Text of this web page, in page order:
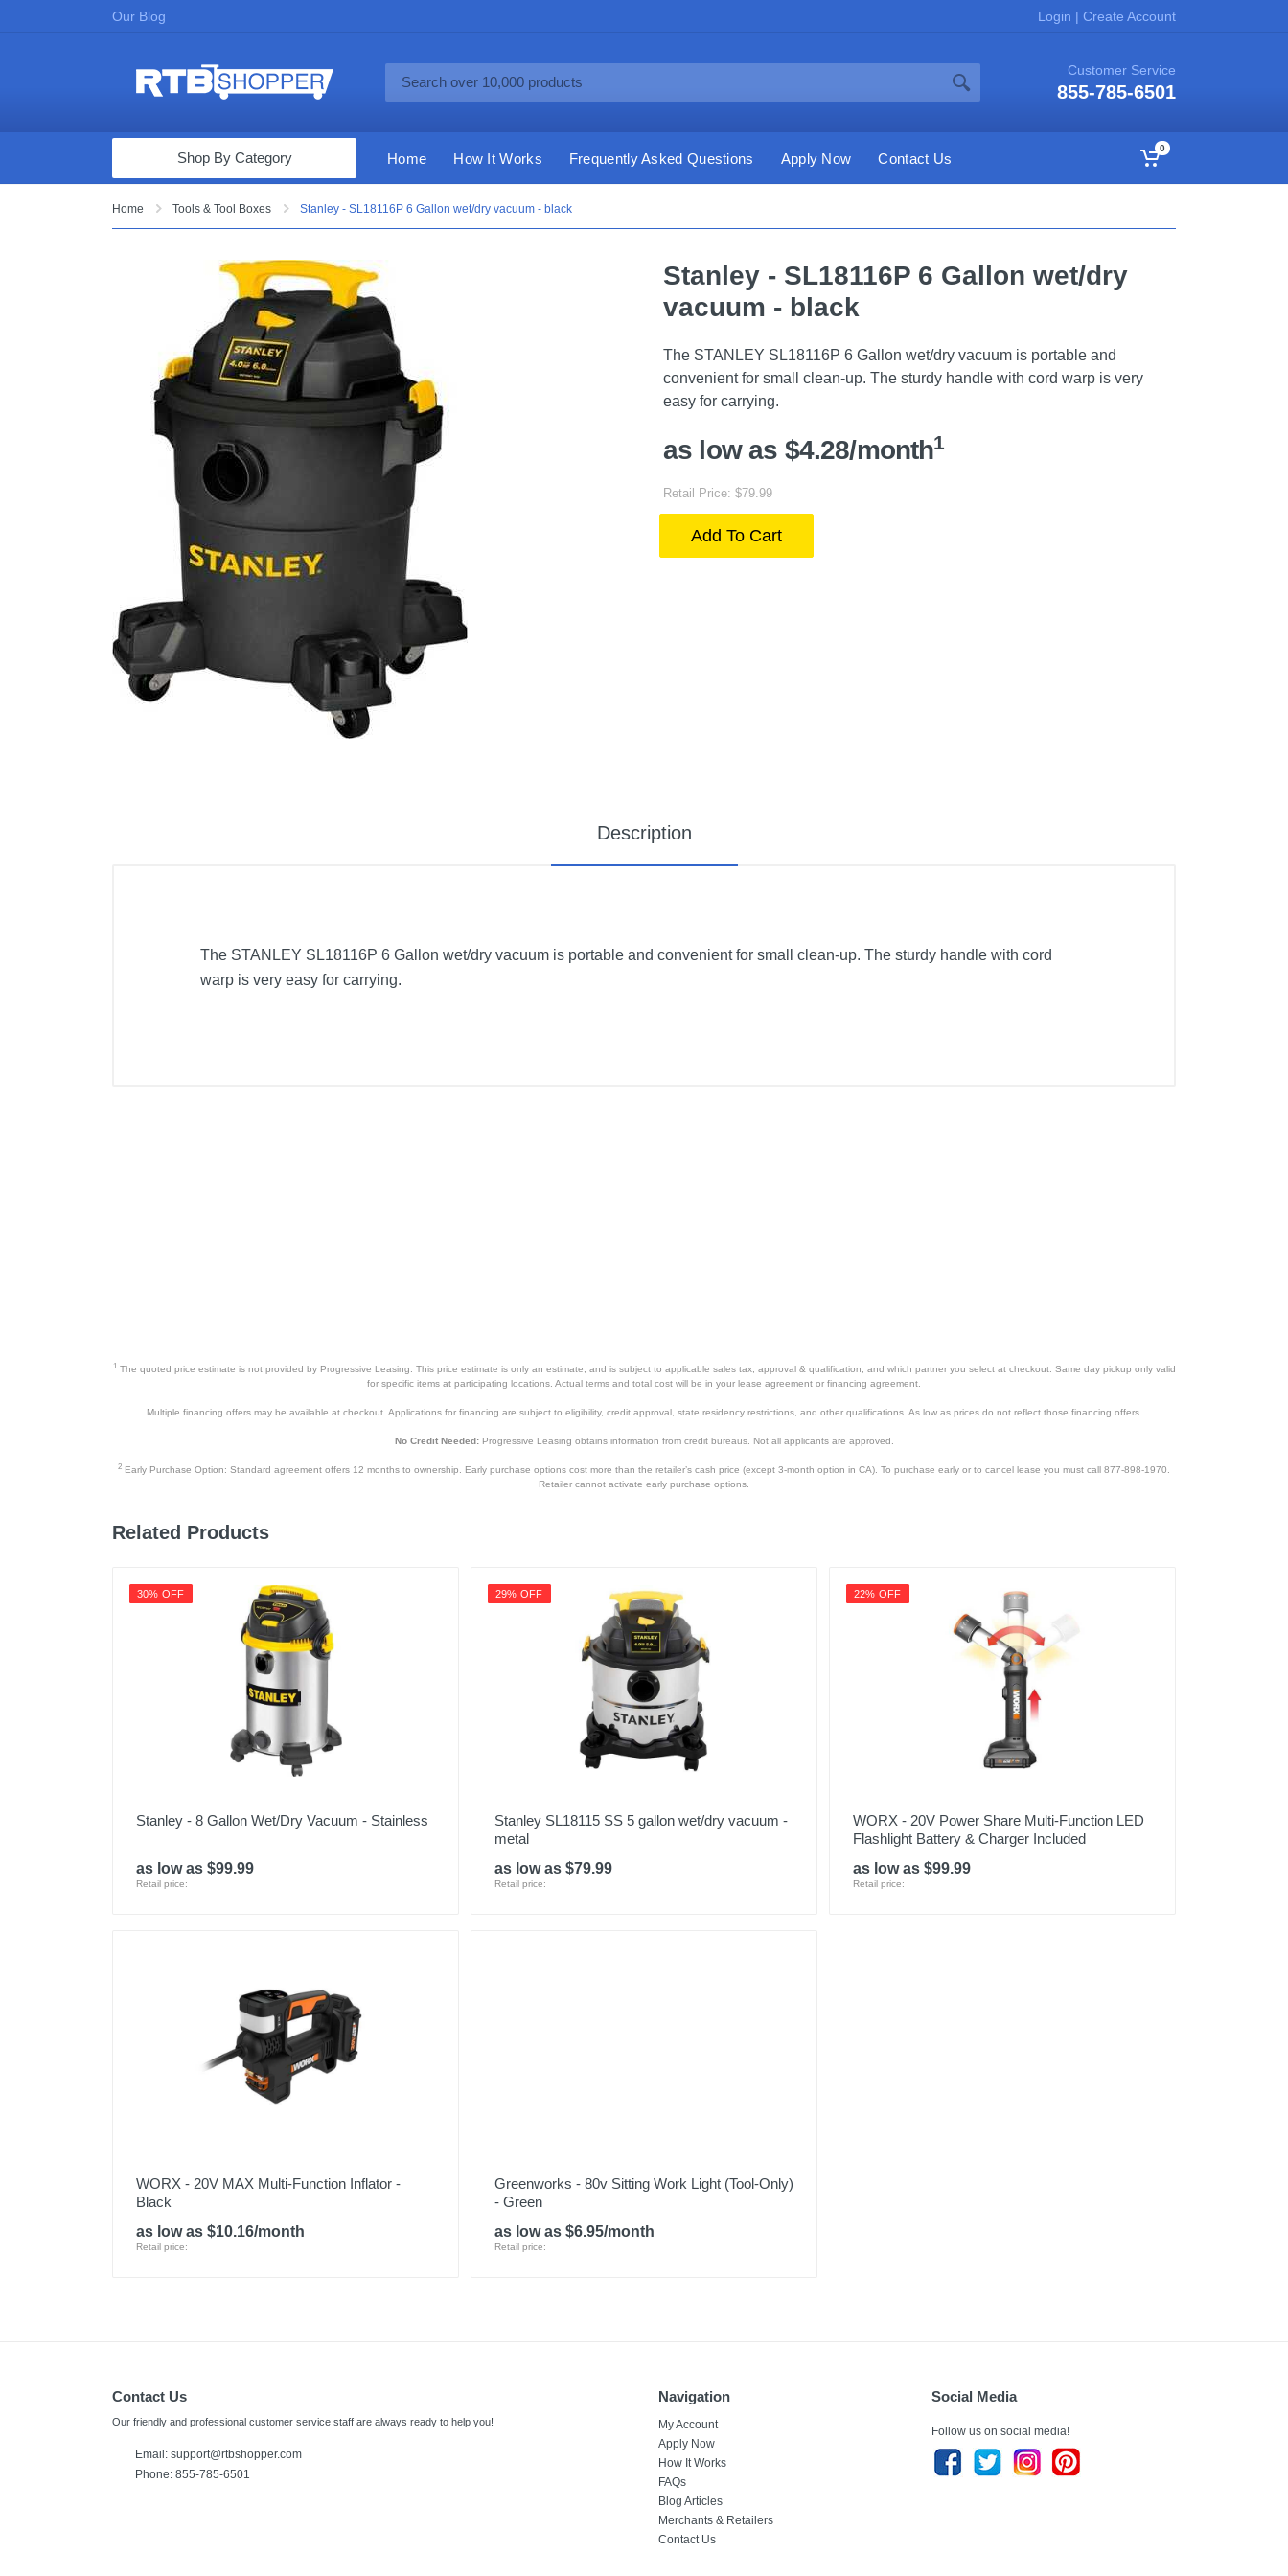
Our Blog Login | Create Account
Customer Service
855-785-6501
Computers & Tablets
Appliances & Furniture
Vacuums & Mops
Toys & Games
Cell Phones
Health & Fitness
Garage & Outdoor
Mattresses
Shop By Category Home How It Works Frequently Asked Questions Apply Now Contact Us
0
Home Tools & Tool Boxes Stanley - SL18116P 6 Gallon wet/dry vacuum - black
Stanley - SL18116P 6 Gallon wet/dry
vacuum - black
The STANLEY SL18116P 6 Gallon wet/dry vacuum is portable and
convenient for small clean-up. The sturdy handle with cord warp is very
easy for carrying.
as low as $4.28/month1
Retail Price: $79.99
Add To Cart
Description
The STANLEY SL18116P 6 Gallon wet/dry vacuum is portable and convenient for small clean-up. The sturdy handle with cord
warp is very easy for carrying.
1The quoted price estimate is not provided by Progressive Leasing. This price estimate is only an estimate, and is subject to applicable sales tax, approval & qualification, and which partner you select at checkout. Same day pickup only valid
for specific items at participating locations. Actual terms and total cost will be in your lease agreement or financing agreement.
Multiple financing offers may be available at checkout. Applications for financing are subject to eligibility, credit approval, state residency restrictions, and other qualifications. As low as prices do not reflect those financing offers.
No Credit Needed:Progressive Leasing obtains information from credit bureaus. Not all applicants are approved.
2 Early Purchase Option: Standard agreement offers 12 months to ownership. Early purchase options cost more than the retailer’s cash price (except 3-month option in CA). To purchase early or to cancel lease you must call 877-898-1970.
Retailer cannot activate early purchase options.
Related Products
30% OFF
Stanley - 8 Gallon Wet/Dry Vacuum - Stainless
as low as $99.99
Retail price:
29% OFF
Stanley SL18115 SS 5 gallon wet/dry vacuum -
metal
as low as $79.99
Retail price:
22% OFF
WORX - 20V Power Share Multi-Function LED
Flashlight Battery & Charger Included
as low as $99.99
Retail price:
WORX - 20V MAX Multi-Function Inflator -
Black
as low as $10.16/month
Retail price:
Greenworks - 80v Sitting Work Light (Tool-Only)
- Green
as low as $6.95/month
Retail price:
Contact Us
Our friendly and professional customer service staff are always ready to help you!
Email: support@rtbshopper.com
Phone: 855-785-6501
Navigation
My Account
Apply Now
How It Works
FAQs
Blog Articles
Merchants & Retailers
Contact Us
Social Media
Follow us on social media!